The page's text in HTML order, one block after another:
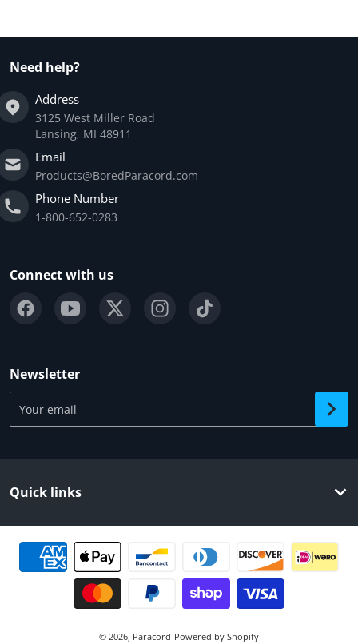
Need help?
Address
3125 West Miller Road
Lansing, MI 48911
Email
Products@BoredParacord.com
Phone Number
1-800-652-0283
Connect with us
Newsletter
Quick links
Payment methods
© 2026, Paracord Powered by Shopify